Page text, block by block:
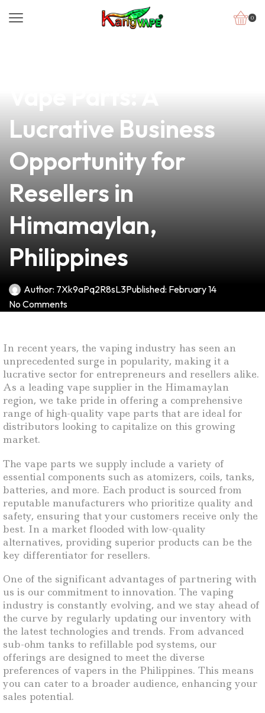
0
Lucrative Business
Opportunity for
Resellers in
Himamaylan,
Philippines
Author: 7Xk9aPq2R8sL3Published: February 14
No Comments
In recent years, the vaping industry has seen an
unprecedented surge in popularity, making it a
lucrative sector for entrepreneurs and resellers alike.
As a leading vape supplier in the Himamaylan
region, we take pride in offering a comprehensive
range of high-quality vape parts that are ideal for
distributors looking to capitalize on this growing
market.
The vape parts we supply include a variety of
essential components such as atomizers, coils, tanks,
batteries, and more. Each product is sourced from
reputable manufacturers who prioritize quality and
safety, ensuring that your customers receive only the
best. In a market flooded with low-quality
alternatives, providing superior products can be the
key differentiator for resellers.
One of the significant advantages of partnering with
us is our commitment to innovation. The vaping
industry is constantly evolving, and we stay ahead of
the curve by regularly updating our inventory with
the latest technologies and trends. From advanced
sub-ohm tanks to refillable pod systems, our
offerings are designed to meet the diverse
preferences of vapers in the Philippines. This means
you can cater to a broader audience, enhancing your
sales potential.